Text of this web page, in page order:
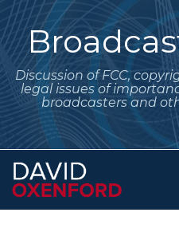
Skip
to
content
Discussion of FCC,
legal issues of
broadcasters and
Menu